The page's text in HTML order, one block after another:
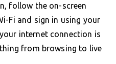
follow the on-screen
Fi and sign in using your
internet connection is
from browsing to live